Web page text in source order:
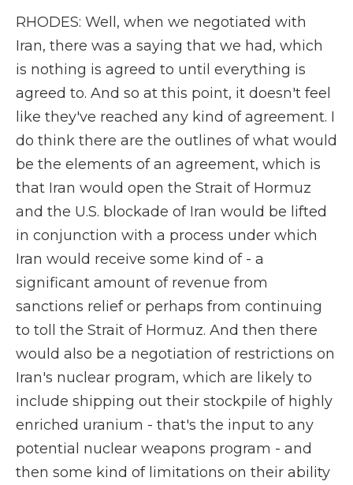
RHODES: Well, when we negotiated with
Iran, there was a saying that we had, which
is nothing is agreed to until everything is
agreed to. And so at this point, it doesn't feel
like they've reached any kind of agreement. I
do think there are the outlines of what would
be the elements of an agreement, which is
that Iran would open the Strait of Hormuz
and the U.S. blockade of Iran would be lifted
in conjunction with a process under which
Iran would receive some kind of - a
significant amount of revenue from
sanctions relief or perhaps from continuing
to toll the Strait of Hormuz. And then there
would also be a negotiation of restrictions on
Iran's nuclear program, which are likely to
include shipping out their stockpile of highly
enriched uranium - that's the input to any
potential nuclear weapons program - and
then some kind of limitations on their ability